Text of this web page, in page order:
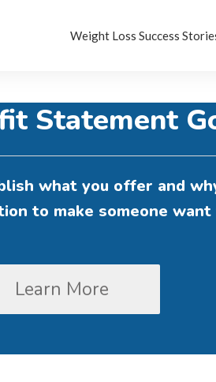
Weight Loss Success
Statement
what you offer and
to make someone
Learn More